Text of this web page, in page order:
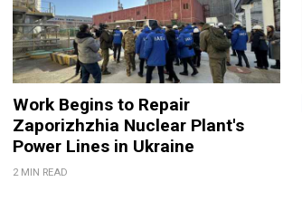
Work Begins to Repair
Zaporizhzhia Nuclear Plant's
Power Lines in Ukraine
2 MIN READ